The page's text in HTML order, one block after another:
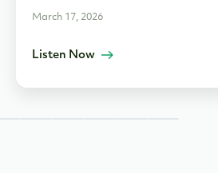
March 17, 2026
Listen Now